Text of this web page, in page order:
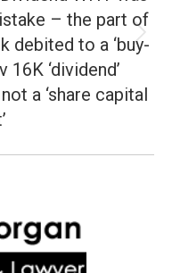
– the part of
debited to a ‘buy-
16K ‘dividend’
a ‘share capital